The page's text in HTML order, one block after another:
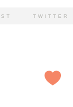
TWITTER